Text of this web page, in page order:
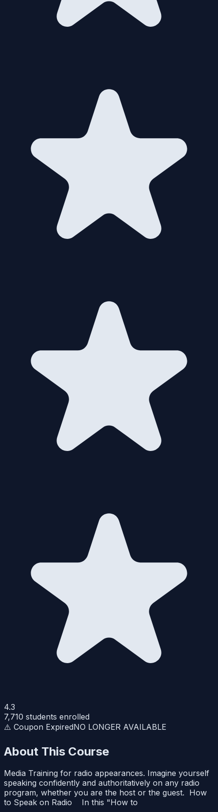
4.3
7,710 students enrolled
⚠️ Coupon ExpiredNO LONGER AVAILABLE
About This Course
Media Training for radio appearances. Imagine yourself
speaking confidently and authoritatively on any radio
program, whether you are the host or the guest. How
to Speak on Radio In this "How to